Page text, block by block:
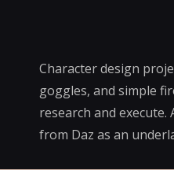
Character design
goggles, and simple
research and
from Daz as an